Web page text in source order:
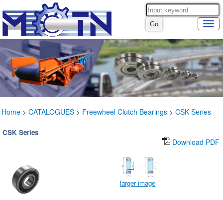
Home > CATALOGUES > Freewheel Clutch Bearings > CSK Series
CSK Series
Download PDF
larger image